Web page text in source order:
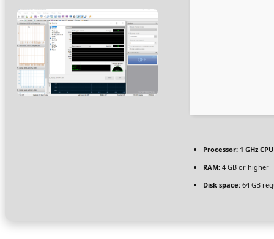
Processor: 1 GHz
RAM: 4 GB or higher
Disk space: 64 GB